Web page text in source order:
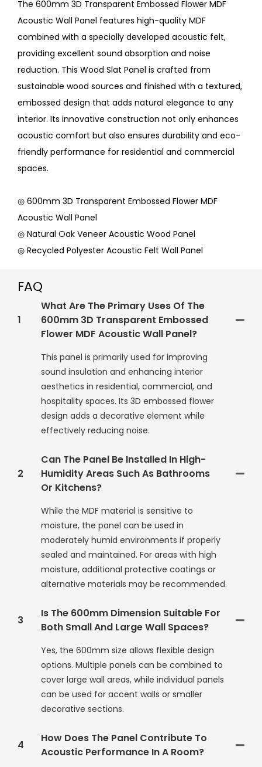
The 600mm 3D Transparent Embossed Flower MDF
Acoustic Wall Panel features high-quality MDF
combined with a specially developed acoustic felt,
providing excellent sound absorption and noise
reduction. This Wood Slat Panel is crafted from
sustainable wood sources and finished with a textured,
embossed design that adds natural elegance to any
interior. Its innovative construction not only enhances
acoustic comfort but also ensures durability and eco-
friendly performance for residential and commercial
spaces.
◎ 600mm 3D Transparent Embossed Flower MDF
Acoustic Wall Panel
◎ Natural Oak Veneer Acoustic Wood Panel
◎ Recycled Polyester Acoustic Felt Wall Panel
FAQ
1
What Are The Primary Uses Of The
600mm 3D Transparent Embossed
Flower MDF Acoustic Wall Panel?
This panel is primarily used for improving
sound insulation and enhancing interior
aesthetics in residential, commercial, and
hospitality spaces. Its 3D embossed flower
design adds a decorative element while
effectively reducing noise.
2
Can The Panel Be Installed In High-
Humidity Areas Such As Bathrooms
Or Kitchens?
While the MDF material is sensitive to
moisture, the panel can be used in
moderately humid environments if properly
sealed and maintained. For areas with high
moisture, additional protective coatings or
alternative materials may be recommended.
3
Is The 600mm Dimension Suitable For
Both Small And Large Wall Spaces?
Yes, the 600mm size allows flexible design
options. Multiple panels can be combined to
cover large wall areas, while individual panels
can be used for accent walls or smaller
decorative sections.
4
How Does The Panel Contribute To
Acoustic Performance In A Room?